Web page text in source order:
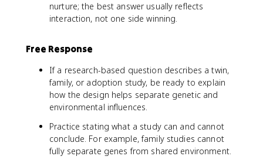
nurture; the best answer usually reflects
interaction, not one side winning.
Free Response
If a research-based question describes a twin,
family, or adoption study, be ready to explain
how the design helps separate genetic and
environmental influences.
Practice stating what a study can and cannot
conclude. For example, family studies cannot
fully separate genes from shared environment.